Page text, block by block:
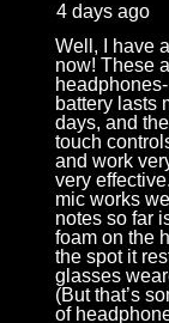
4 days ago
Well, I have
now! These
battery lasts
days, and
touch
and work
very
mic works
notes so far
foam on the
the spot it
glasses
(But that’s
of